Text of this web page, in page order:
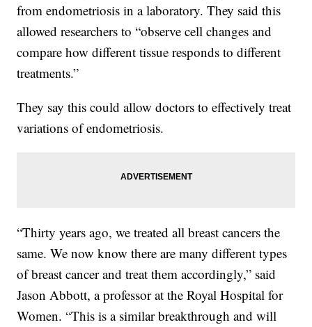
from endometriosis in a laboratory. They said this
allowed researchers to “observe cell changes and
compare how different tissue responds to different
treatments.”
They say this could allow doctors to effectively treat
variations of endometriosis.
“Thirty years ago, we treated all breast cancers the
same. We now know there are many different types
of breast cancer and treat them accordingly,” said
Jason Abbott, a professor at the Royal Hospital for
Women. “This is a similar breakthrough and will